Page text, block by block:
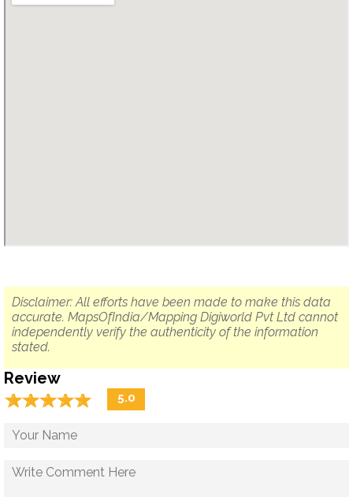
Disclaimer: All efforts have been made to make this data
accurate. MapsOfIndia/Mapping Digiworld Pvt Ltd cannot
independently verify the authenticity of the information
stated.
Review
☆☆☆☆☆
★★★★★ 5.0